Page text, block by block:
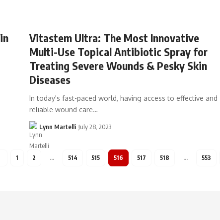
Vitastem Ultra: The Most Innovative
Multi-Use Topical Antibiotic Spray for
Treating Severe Wounds & Pesky Skin
Diseases
In today's fast-paced world, having access to effective and
reliable wound care…
Lynn Martelli July 28, 2023
1 2 … 514 515 516 517 518 … 553